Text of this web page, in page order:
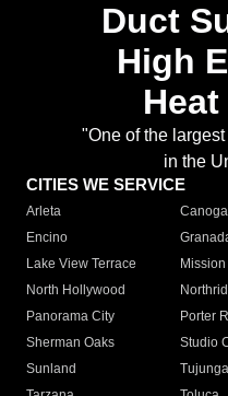
Duct
High
"One of the
in the
CITIES WE SERVICE
Arleta
Encino
Lake View Terrace
North Hollywood
Panorama City
Porter
Sherman Oaks
Studio
Sunland
Tujunga